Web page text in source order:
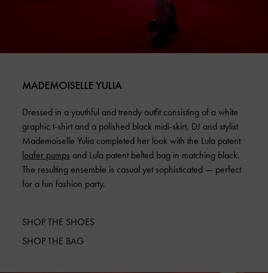
MADEMOISELLE YULIA
Dressed in a youthful and trendy outfit consisting of a white
graphic t-shirt and a polished black midi-skirt, DJ and stylist
Mademoiselle Yulia completed her look with the Lula patent
loafer pumps and Lula patent belted bag in matching black.
The resulting ensemble is casual yet sophisticated — perfect
for a fun fashion party.
SHOP THE SHOES
SHOP THE BAG